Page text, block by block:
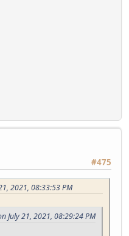
#475
2021, 08:33:53 PM
July 21, 2021, 08:29:24 PM